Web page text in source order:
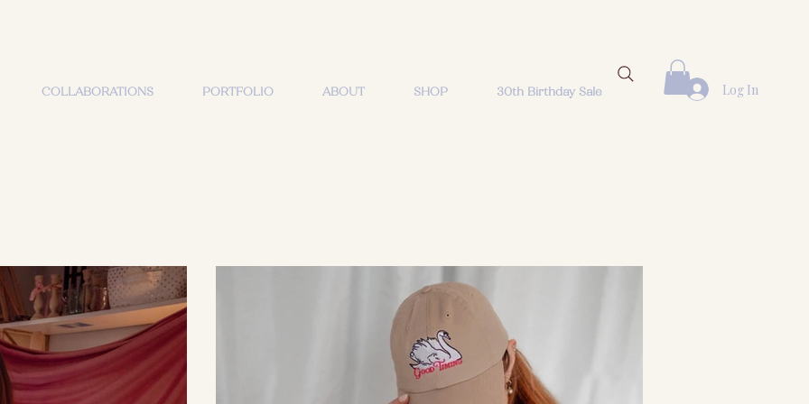
COLLABORATIONS PORTFOLIO ABOUT SHOP 30th Birthday Sale Log In